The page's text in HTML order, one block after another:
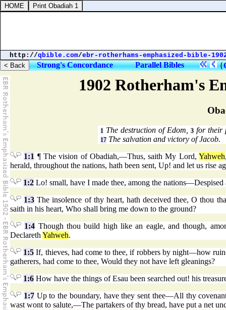
1902 Rotherham's
1 The destruction of Edom, 3 for their
17 The salvation and victory of Jacob.
1:1 ¶ The vision of Obadiah,—Thus, saith My Lord,Yahweh
herald, throughout the nations, hath been sent, Up! and let us rise
1:2 Lo! small, have I made thee, among the
1:3 The insolence of thy heart, hath deceived thee, O thou
saith in his heart, Who shall bring me down to the ground?
1:4 Though thou build high like an eagle, and though,
Declareth Yahweh.
1:5 If, thieves, had come to thee, if robbers by night—how
gatherers, had come to thee, Would they not have left gleanings?
1:6 How have the things of Esau been searched out! his
1:7Up to the boundary, have they sent thee—All thy
wast wont to salute,—The partakers of thy bread, have put a net
http://qbible.com/ebr-rotherhams-emphasized-bible-
Strong's Concordance Parallel Bibles {